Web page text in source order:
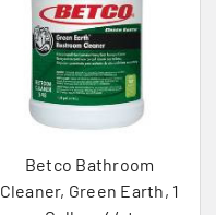
Betco Bathroom
Cleaner, Green Earth, 1